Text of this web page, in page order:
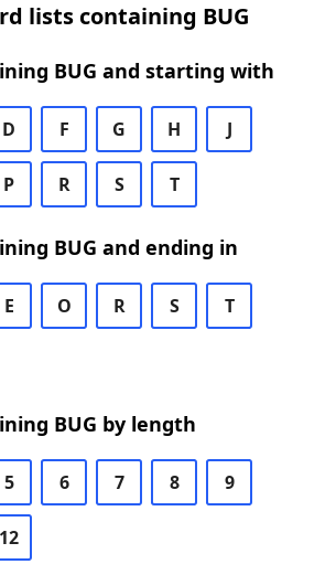
lists containing BUG
BUG and starting with
D F G H J
P R S T
BUG and ending in
E O R S T
BUG by length
5 6 7 8 9
12